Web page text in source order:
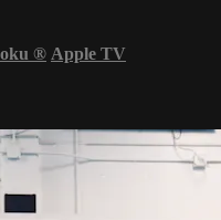
® Apple TV